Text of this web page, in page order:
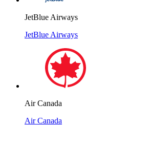
JetBlue Airways
JetBlue Airways
Air Canada
Air Canada